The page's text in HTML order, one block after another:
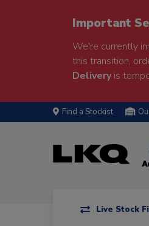
Important
We're currently
this transition,
Deliveryis
Find a Stockist
Live Stock